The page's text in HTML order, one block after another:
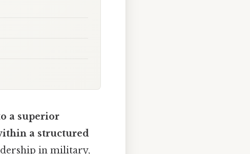
a superior
a structured
in military,